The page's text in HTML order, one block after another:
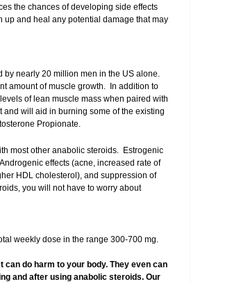
the chances of developing side effects
up and heal any potential damage that may
by nearly 20 million men in the US alone.
amount of muscle growth. In addition to
of lean muscle mass when paired with
will aid in burning some of the existing
Propionate.
most other anabolic steroids. Estrogenic
effects (acne, increased rate of
HDL cholesterol), and suppression of
you will not have to worry about
weekly dose in the range 300-700 mg.
do harm to your body. They even can
and after using anabolic steroids. Our